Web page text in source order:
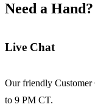
Need a Hand?
Live Chat
Our friendly Customer
to 9 PM CT.